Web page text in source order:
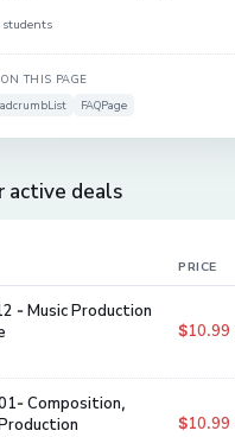
students
THIS PAGE
FAQPage
active deals
PRICE
- Music Production
$10.99
Composition,
$10.99